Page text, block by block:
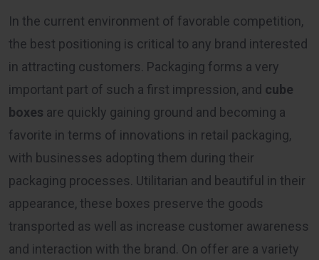
In the current environment of favorable competition,
the best positioning is critical to any brand interested
in attracting customers. Packaging forms a very
important part of such a first impression, and cube
boxes are quickly gaining ground and becoming a
favorite in terms of innovations in retail packaging,
with businesses adopting them during their
packaging processes. Utilitarian and beautiful in their
appearance, these boxes preserve the goods
transported as well as increase customer awareness
and interaction with the brand. On offer are a variety